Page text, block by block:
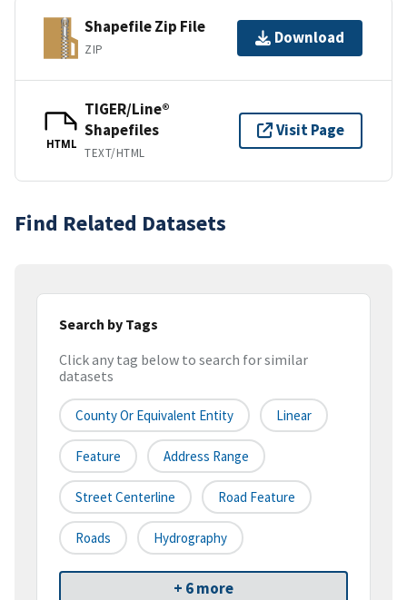
Shapefile Zip File
ZIP
Download
HTML
TIGER/Line®
Shapefiles
TEXT/HTML
Visit Page
Find Related Datasets
Search by Tags
Click any tag below to search for similar
datasets
County Or Equivalent Entity Linear
Feature Address Range
Street Centerline Road Feature
Roads Hydrography
+ 6 more